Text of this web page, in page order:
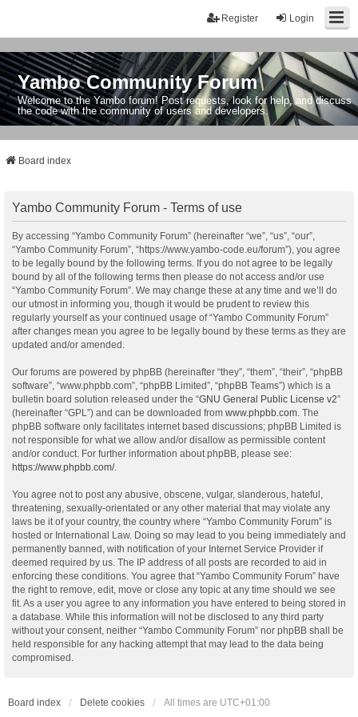
Login
Register
Yambo Community Forum
Welcome to the Yambo forum! Post requests, look for help, and discuss
the code with the community of users and developers.
Board index
Yambo Community Forum - Terms of use
By accessing “Yambo Community Forum” (hereinafter “we”, “us”, “our”,
“Yambo Community Forum”, “https://www.yambo-code.eu/forum”), you agree
to be legally bound by the following terms. If you do not agree to be legally
bound by all of the following terms then please do not access and/or use
“Yambo Community Forum”. We may change these at any time and we’ll do
our utmost in informing you, though it would be prudent to review this
regularly yourself as your continued usage of “Yambo Community Forum”
after changes mean you agree to be legally bound by these terms as they are
updated and/or amended.
Our forums are powered by phpBB (hereinafter “they”, “them”, “their”, “phpBB
software”, “www.phpbb.com”, “phpBB Limited”, “phpBB Teams”) which is a
bulletin board solution released under the “GNU General Public License v2”
(hereinafter “GPL”) and can be downloaded from www.phpbb.com . The
phpBB software only facilitates internet based discussions; phpBB Limited is
not responsible for what we allow and/or disallow as permissible content
and/or conduct. For further information about phpBB, please see:
https://www.phpbb.com/.
You agree not to post any abusive, obscene, vulgar, slanderous, hateful,
threatening, sexually-orientated or any other material that may violate any
laws be it of your country, the country where “Yambo Community Forum” is
hosted or International Law. Doing so may lead to you being immediately and
permanently banned, with notification of your Internet Service Provider if
deemed required by us. The IP address of all posts are recorded to aid in
enforcing these conditions. You agree that “Yambo Community Forum” have
the right to remove, edit, move or close any topic at any time should we see
fit. As a user you agree to any information you have entered to being stored in
a database. While this information will not be disclosed to any third party
without your consent, neither “Yambo Community Forum” nor phpBB shall be
held responsible for any hacking attempt that may lead to the data being
compromised.
Board index Delete cookies All times are UTC+01:00